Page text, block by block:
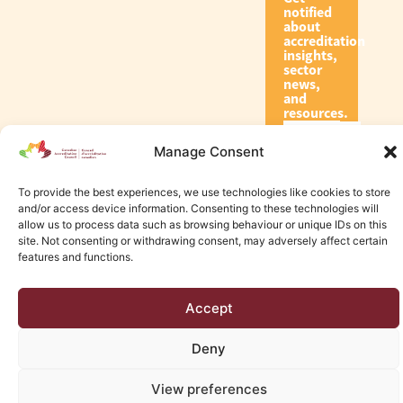
Manage Consent
To provide the best experiences, we use technologies like cookies to store
and/or access device information. Consenting to these technologies will
allow us to process data such as browsing behaviour or unique IDs on this
site. Not consenting or withdrawing consent, may adversely affect certain
features and functions.
Accept
Deny
View preferences
notified
about
accreditation
insights,
sector
news,
and
resources.
Subscribe
Edmonton Web Design by KLD